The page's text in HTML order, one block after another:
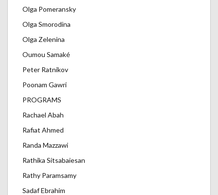
Olga Pomeransky
Olga Smorodina
Olga Zelenina
Oumou Samaké
Peter Ratnikov
Poonam Gawri
PROGRAMS
Rachael Abah
Rafiat Ahmed
Randa Mazzawi
Rathika Sitsabaiesan
Rathy Paramsamy
Sadaf Ebrahim